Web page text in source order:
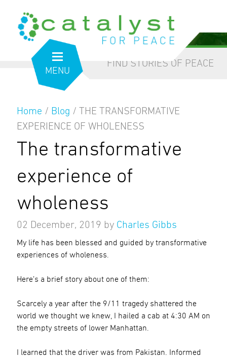
MENU
from the inside outour blog
FIND STORIES OF PEACE
Home / Blog /
THE TRANSFORMATIVE
EXPERIENCE OF WHOLENESS
The transformative
experience of
wholeness
02 December, 2019 by Charles Gibbs
My life has been blessed and guided by transformative
experiences of wholeness.
Here’s a brief story about one of them:
Scarcely a year after the 9/11 tragedy shattered the
world we thought we knew, I hailed a cab at 4:30 AM on
the empty streets of lower Manhattan.
I learned that the driver was from Pakistan. Informed